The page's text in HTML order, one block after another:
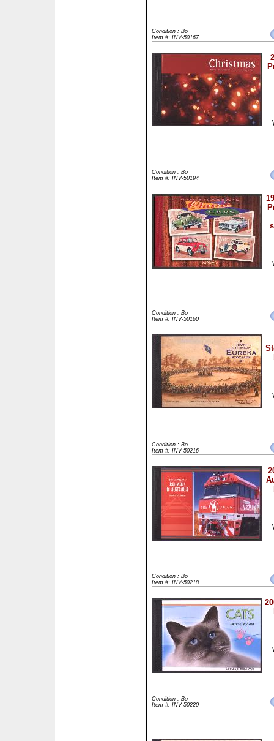
Condition : Bo
Item #: INV-50167
Condition : Bo
Item #: INV-50194
Condition : Bo
Item #: INV-50160
Condition : Bo
Item #: INV-50216
Condition : Bo
Item #: INV-50218
Condition : Bo
Item #: INV-50220